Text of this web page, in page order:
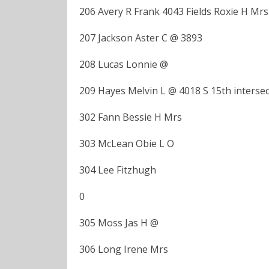
206 Avery R Frank 4043 Fields Roxie H
207 Jackson Aster C @ 3893
208 Lucas Lonnie @
209 Hayes Melvin L @ 4018 S 15th
302 Fann Bessie H Mrs
303 McLean Obie L O
304 Lee Fitzhugh
0
305 Moss Jas H @
306 Long Irene Mrs